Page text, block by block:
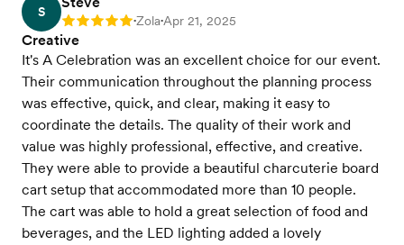
S
Rating: 5 •Zola•Apr 21, 2025
Creative
It's A Celebration was an excellent choice for our event.
Their communication throughout the planning process
was effective, quick, and clear, making it easy to
coordinate the details. The quality of their work and
value was highly professional, effective, and creative.
They were able to provide a beautiful charcuterie board
cart setup that accommodated more than 10 people.
The cart was able to hold a great selection of food and
beverages, and the LED lighting added a lovely